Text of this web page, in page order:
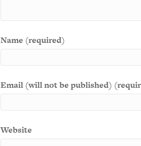
Name (required)
Email (will not be published)
Website